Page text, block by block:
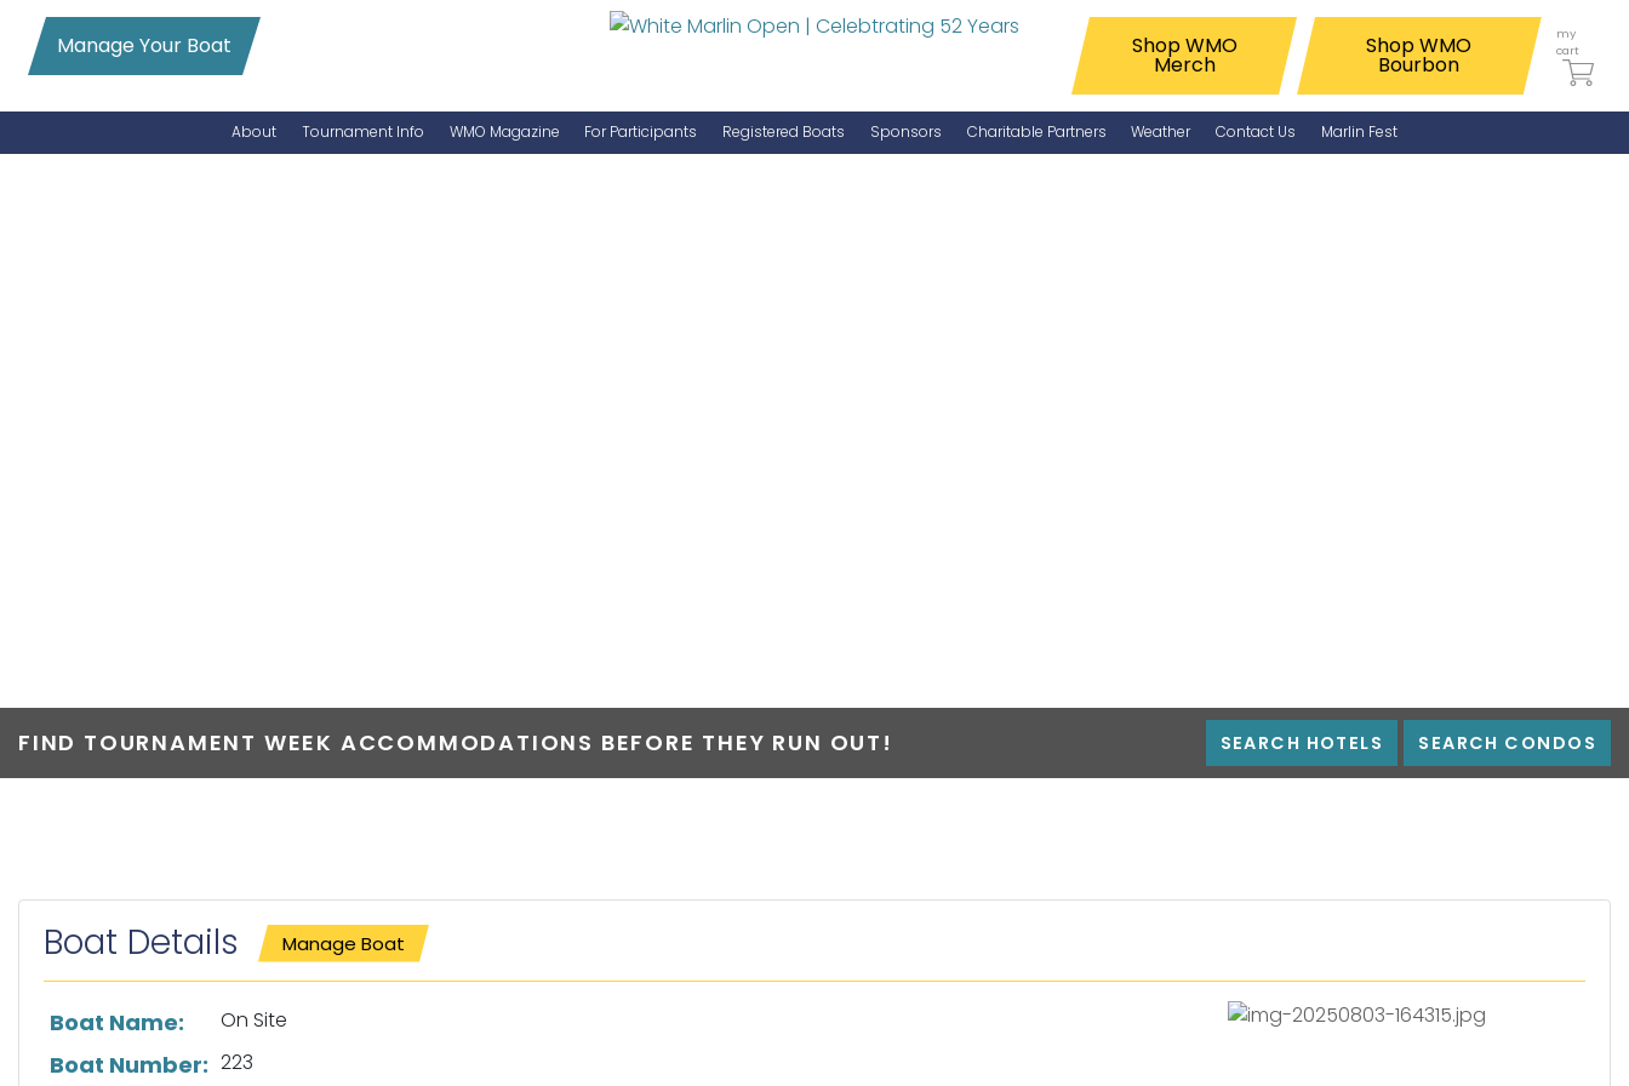
Manage Your Boat Shop WMO
Merch
Shop WMO
Bourbon
my
cart
About Tournament Info WMO Magazine For Participants Registered Boats Sponsors Charitable Partners Weather Contact Us Marlin Fest
FIND TOURNAMENT WEEK ACCOMMODATIONS BEFORE THEY RUN OUT! SEARCH HOTELS SEARCH CONDOS
Boat Details Manage Boat
List of boat details
Boat Name: On Site
Boat Number: 223